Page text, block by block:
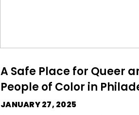
A Safe Place for Queer
People of Color in
JANUARY 27, 2025